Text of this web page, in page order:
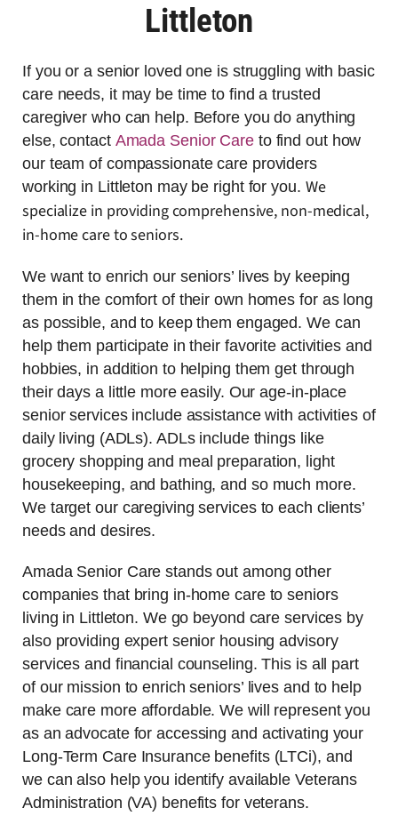
Littleton
If you or a senior loved one is struggling with basic
care needs, it may be time to find a trusted
caregiver who can help. Before you do anything
else, contact Amada Senior Careto find out how
our team of compassionate care providers
working in Littleton may be right for you. We
specialize in providing comprehensive, non-medical,
in-home care to seniors.
We want to enrich our seniors’ lives by keeping
them in the comfort of their own homes for as long
as possible, and to keep them engaged. We can
help them participate in their favorite activities and
hobbies, in addition to helping them get through
their days a little more easily. Our age-in-place
senior services include assistance with activities of
daily living (ADLs). ADLs include things like
grocery shopping and meal preparation, light
housekeeping, and bathing, and so much more.
We target our caregiving services to each clients’
needs and desires.
Amada Senior Care stands out among other
companies that bring in-home care to seniors
living in Littleton. We go beyond care services by
also providing expert senior housing advisory
services and financial counseling. This is all part
of our mission to enrich seniors’ lives and to help
make care more affordable. We will represent you
as an advocate for accessing and activating your
Long-Term Care Insurance benefits (LTCi), and
we can also help you identify available Veterans
Administration (VA) benefits for veterans.